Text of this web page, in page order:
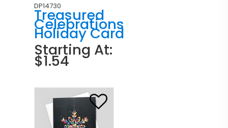
DP14730
Treasured
Celebrations
Holiday Card
Starting At:
$1.54